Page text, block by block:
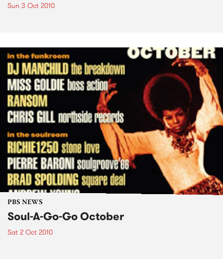
Sun 3 Oct 2010
PBS NEWS
Soul-A-Go-Go October
Sat 2 Oct 2010